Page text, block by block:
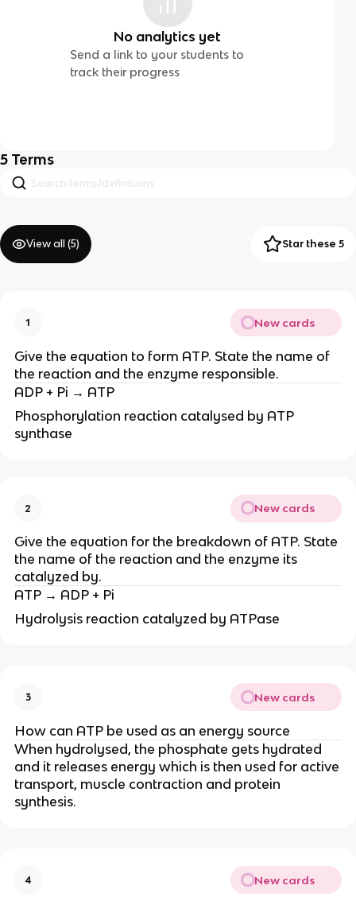
No analytics yet
Send a link to your students to
track their progress
5 Terms
View all (5) Star these 5
1 New cards
Give the equation to form ATP. State the name of
the reaction and the enzyme responsible.
ADP + Pi → ATP
Phosphorylation reaction catalysed by ATP
synthase
2 New cards
Give the equation for the breakdown of ATP. State
the name of the reaction and the enzyme its
catalyzed by.
ATP → ADP + Pi
Hydrolysis reaction catalyzed by ATPase
3 New cards
How can ATP be used as an energy source
When hydrolysed, the phosphate gets hydrated
and it releases energy which is then used for active
transport, muscle contraction and protein
synthesis.
4 New cards